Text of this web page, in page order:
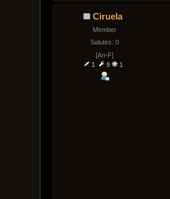
Ciruela
Member
Salutes: 0
[An-F]
1
9 1